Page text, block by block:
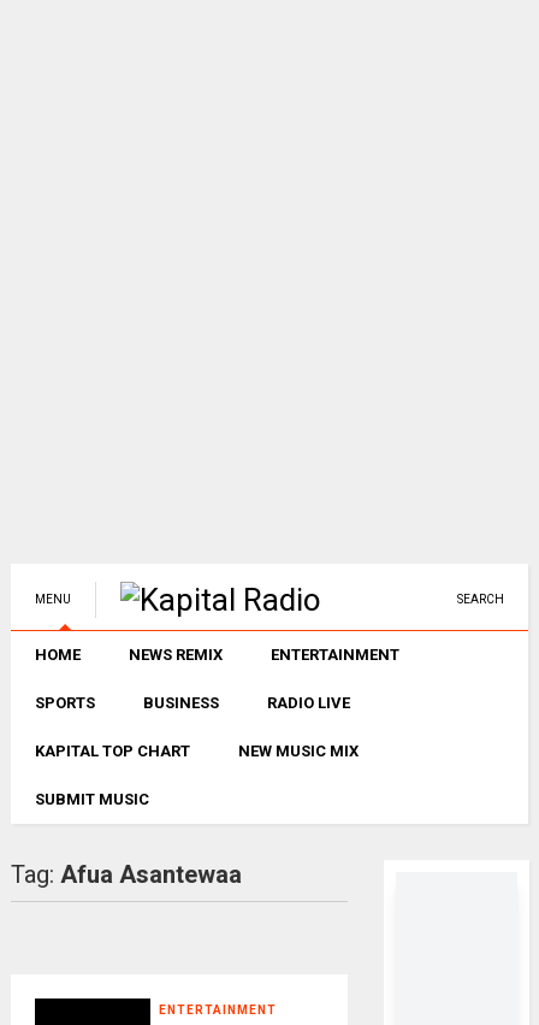
MENU SEARCH
HOME NEWS REMIX ENTERTAINMENT
SPORTS BUSINESS RADIO LIVE
KAPITAL TOP CHART NEW MUSIC MIX
SUBMIT MUSIC
Tag: Afua Asantewaa
ENTERTAINMENT